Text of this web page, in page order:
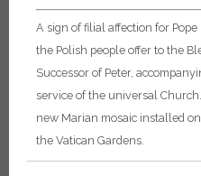
A sign of filial affection for
the Polish people offer to the
Successor of Peter,
service of the universal
new Marian mosaic installed
the Vatican Gardens.